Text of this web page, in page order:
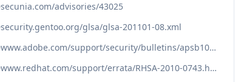
secunia.com/advisories/43025
security.gentoo.org/glsa/glsa-201101-08.xml
www.adobe.com/support/security/bulletins/apsb10-21.html
www.redhat.com/support/errata/RHSA-2010-0743.html